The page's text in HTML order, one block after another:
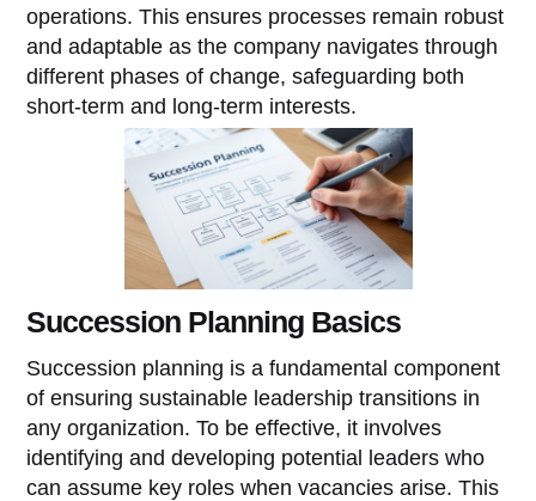
operations. This ensures processes remain robust
and adaptable as the company navigates through
different phases of change, safeguarding both
short-term and long-term interests.
Succession Planning Basics
Succession planning is a fundamental component
of ensuring sustainable leadership transitions in
any organization. To be effective, it involves
identifying and developing potential leaders who
can assume key roles when vacancies arise. This